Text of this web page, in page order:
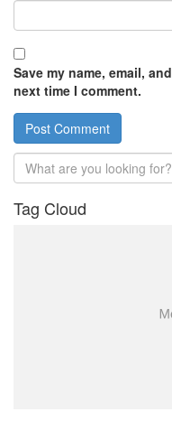
Save my name, email,
next time I comment.
Tag Cloud